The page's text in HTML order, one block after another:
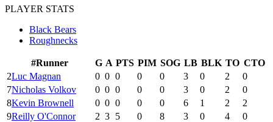
PLAYER STATS
Black Bears
Roughnecks
#Runner G A PTS PIM SOG LB BLK TO CTO
2Luc Magnan 0 0 0 0 0 3 0 2
0
7Nicholas Volkov 0 0 0 0 0 3 0 2
0
8Kevin Brownell 0 0 0 0 0 6 1 2
2
9Reilly O'Connor 2 3 5 0 8 3 0 4
0